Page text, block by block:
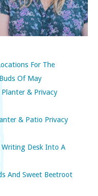
For The
Of May
& Privacy
& Patio Privacy
Writing Desk Into A
And Sweet Beetroot